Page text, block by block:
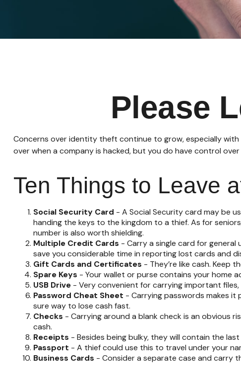
Please
Concerns over identity theft continue to grow, especially
over when a company is hacked, but you do have control
Ten Things to Leave
Social Security Card - A Social Security card may be
handing the keys to the kingdom to a thief. As for
number is also worth shielding.
Multiple Credit Cards - Carry a single card for general
save you considerable time in reporting lost cards and
Gift Cards and Certificates - They’re like cash. Keep
Spare Keys - Your wallet or purse contains your home
USB Drive- Very convenient for carrying important files,
Password Cheat Sheet - Carrying passwords makes it
sure way to lose cash fast.
Checks - Carrying around a blank check is an obvious
cash.
Receipts - Besides being bulky, they will contain the
Passport - A thief could use this to travel under your
Business Cards - Consider a separate case and carry